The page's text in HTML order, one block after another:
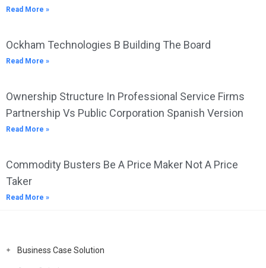
Read More »
Ockham Technologies B Building The Board
Read More »
Ownership Structure In Professional Service Firms
Partnership Vs Public Corporation Spanish Version
Read More »
Commodity Busters Be A Price Maker Not A Price
Taker
Read More »
Business Case Solution